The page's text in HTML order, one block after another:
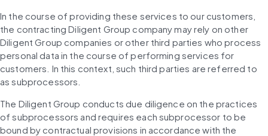
In the course of providing these services to our customers,
the contracting Diligent Group company may rely on other
Diligent Group companies or other third parties who process
personal data in the course of performing services for
customers. In this context, such third parties are referred to
as subprocessors.
The Diligent Group conducts due diligence on the practices
of subprocessors and requires each subprocessor to be
bound by contractual provisions in accordance with the